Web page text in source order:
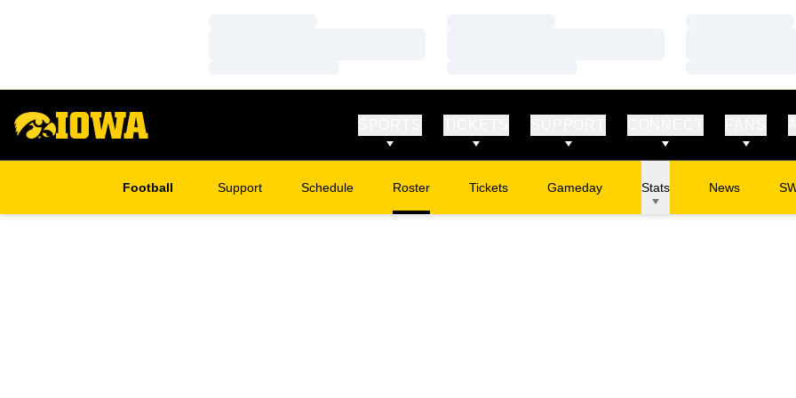
Football Support Schedule Roster Tickets
Opens in a new window
Gameday Stats News